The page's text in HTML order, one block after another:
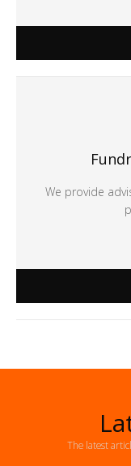
We provide
The latest